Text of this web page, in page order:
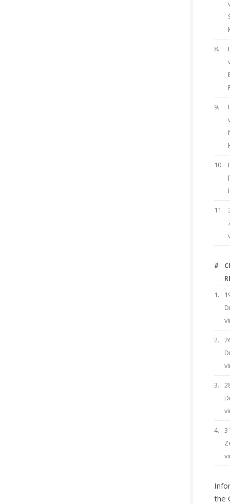
8.
9.
10.
11.
#
1.
2.
3.
4.
the